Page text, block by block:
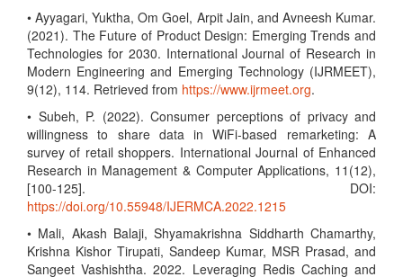
• Ayyagari, Yuktha, Om Goel, Arpit Jain, and Avneesh Kumar.
(2021). The Future of Product Design: Emerging Trends and
Technologies for 2030. International Journal of Research in
Modern Engineering and Emerging Technology (IJRMEET),
9(12), 114. Retrieved from https://www.ijrmeet.org.
• Subeh, P. (2022). Consumer perceptions of privacy and
willingness to share data in WiFi-based remarketing: A
survey of retail shoppers. International Journal of Enhanced
Research in Management & Computer Applications, 11(12),
[100-125]. DOI:
https://doi.org/10.55948/IJERMCA.2022.1215
• Mali, Akash Balaji, Shyamakrishna Siddharth Chamarthy,
Krishna Kishor Tirupati, Sandeep Kumar, MSR Prasad, and
Sangeet Vashishtha. 2022. Leveraging Redis Caching and